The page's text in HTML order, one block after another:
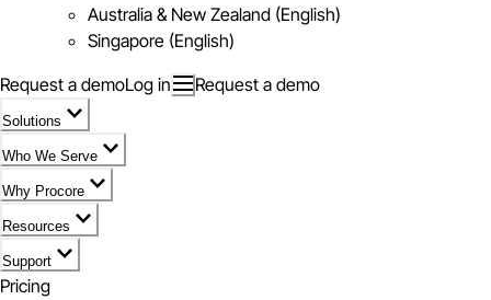
Australia & New Zealand (English)
Singapore (English)
Request a demoLog in Request a demo
Solutions
Who We Serve
Why Procore
Resources
Support
Pricing